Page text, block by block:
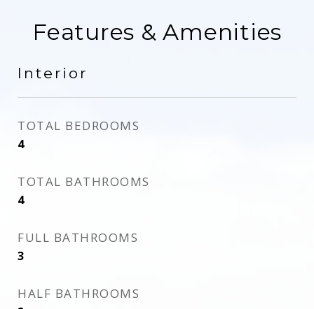
Features & Amenities
Interior
TOTAL BEDROOMS
4
TOTAL BATHROOMS
4
FULL BATHROOMS
3
HALF BATHROOMS